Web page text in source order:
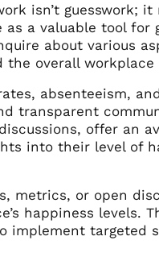
isn’t guesswork; it
as a valuable tool for
about various
overall workplace
absenteeism,
transparent
offer an
into their level of
metrics, or open
happiness levels.
implement targeted